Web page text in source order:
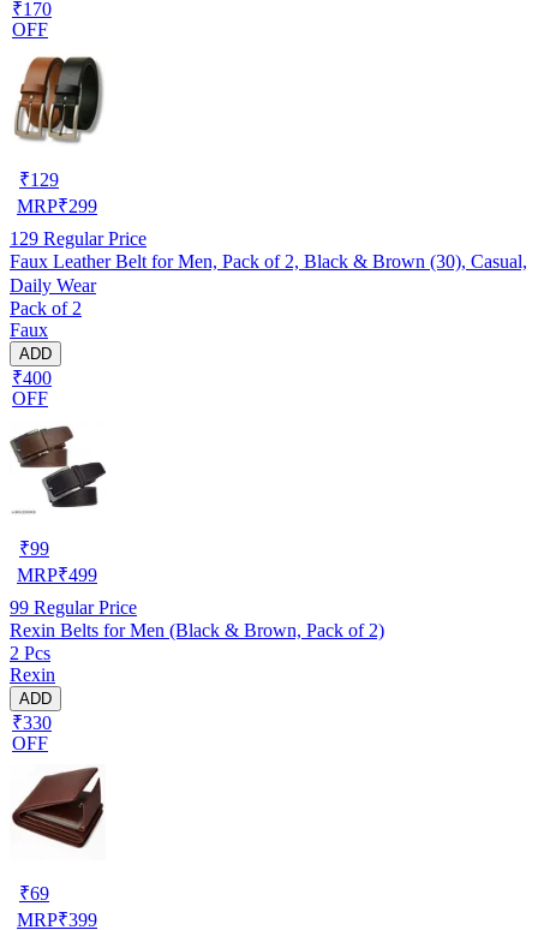
₹170
OFF
₹129
MRP₹299
129 Regular Price
Faux Leather Belt for Men, Pack of 2, Black & Brown (30), Casual,
Daily Wear
Pack of 2
Faux
ADD
₹400
OFF
₹99
MRP₹499
99 Regular Price
Rexin Belts for Men (Black & Brown, Pack of 2)
2 Pcs
Rexin
ADD
₹330
OFF
₹69
MRP₹399